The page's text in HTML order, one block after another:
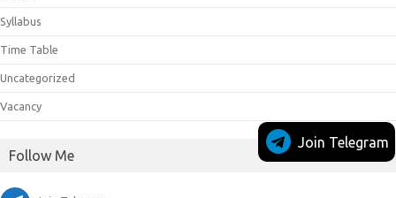
Syllabus
Time Table
Uncategorized
Vacancy
Follow Me
Join Telegram